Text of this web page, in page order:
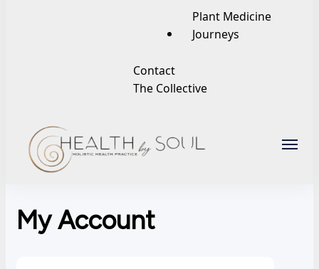
Plant Medicine
Journeys
Contact
The Collective
My Account